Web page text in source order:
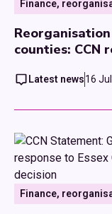
Finance,
counties: CCN
Latest news16
Finance,